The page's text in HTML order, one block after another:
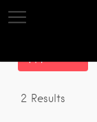
2 Results